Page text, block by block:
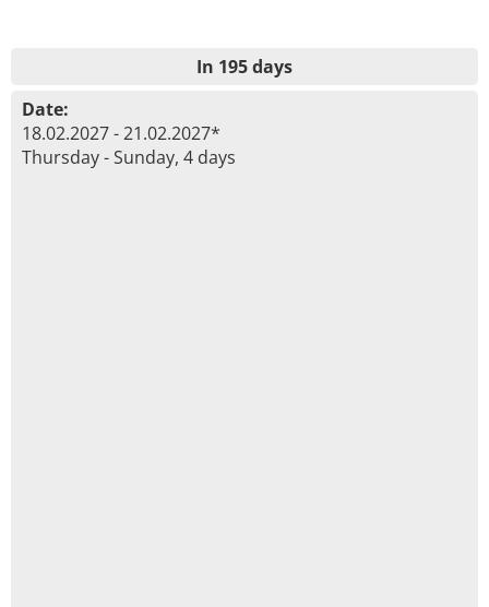
In 195 days
Date:
18.02.2027 - 21.02.2027*
Thursday - Sunday, 4 days